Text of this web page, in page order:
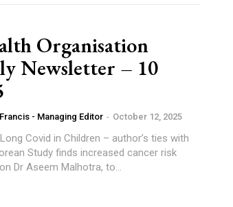
Organisation
Newsletter – 10
- Managing Editor - October 12, 2025
after COVID-19 vaccination Dr Aseem Malhotra, to...